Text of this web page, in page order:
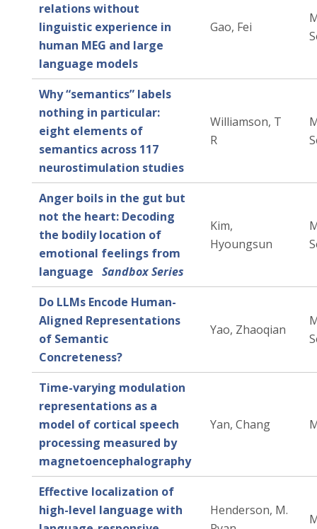
relations without
linguistic experience in
human MEG and large
language models
Gao, Fei
Why “semantics” labels
nothing in particular:
eight elements of
semantics across 117
neurostimulation studies
Williamson, T
R
Anger boils in the gut but
not the heart: Decoding
the bodily location of
emotional feelings from
language Sandbox Series
Kim,
Hyoungsun
Do LLMs Encode Human-
Aligned Representations
of Semantic
Concreteness?
Yao, Zhaoqian
Time-varying modulation
representations as a
model of cortical speech
processing measured by
magnetoencephalography
Yan, Chang
Effective localization of
high-level language with
Henderson, M.